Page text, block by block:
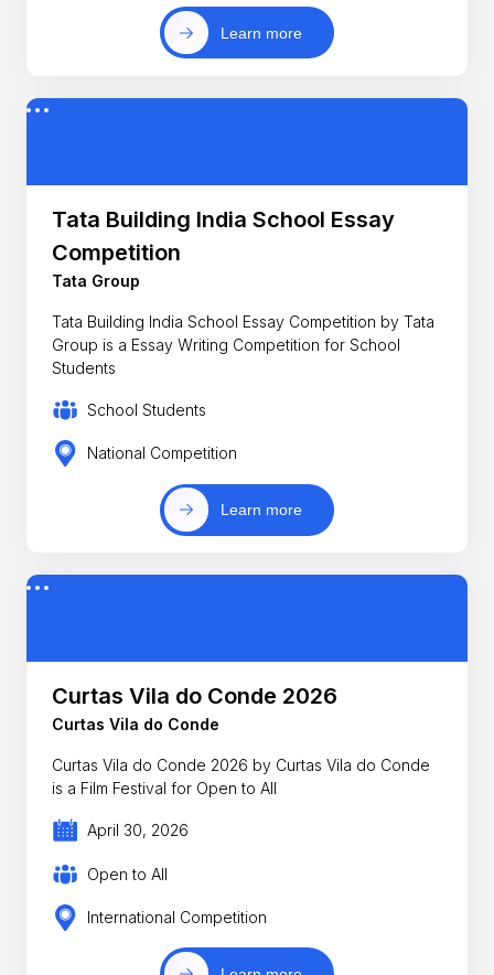
Learn more
Tata Building India School Essay
Competition
Tata Group
Tata Building India School Essay Competition by Tata
Group is a Essay Writing Competition for School
Students
School Students
National Competition
Learn more
Curtas Vila do Conde 2026
Curtas Vila do Conde
Curtas Vila do Conde 2026 by Curtas Vila do Conde
is a Film Festival for Open to All
April 30, 2026
Open to All
International Competition